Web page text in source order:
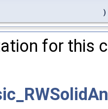
)
for this